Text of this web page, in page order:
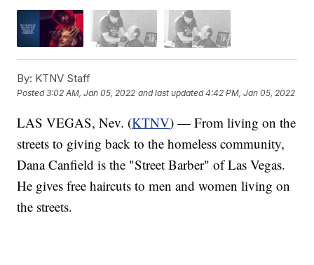
By: KTNV Staff
Posted3:02 AM, Jan 05, 2022 and last updated 4:42 PM, Jan 05, 2022
LAS VEGAS, Nev. (KTNV) — From living on the
streets to giving back to the homeless community,
Dana Canfield is the "Street Barber" of Las Vegas.
He gives free haircuts to men and women living on
the streets.